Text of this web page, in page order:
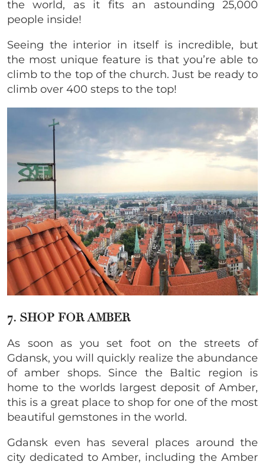
the world, as it fits an astounding 25,000
people inside!
Seeing the interior in itself is incredible, but
the most unique feature is that you’re able to
climb to the top of the church. Just be ready to
climb over 400 steps to the top!
7. SHOP FOR AMBER
As soon as you set foot on the streets of
Gdansk, you will quickly realize the abundance
of amber shops. Since the Baltic region is
home to the worlds largest deposit of Amber,
this is a great place to shop for one of the most
beautiful gemstones in the world.
Gdansk even has several places around the
city dedicated to Amber, including the Amber